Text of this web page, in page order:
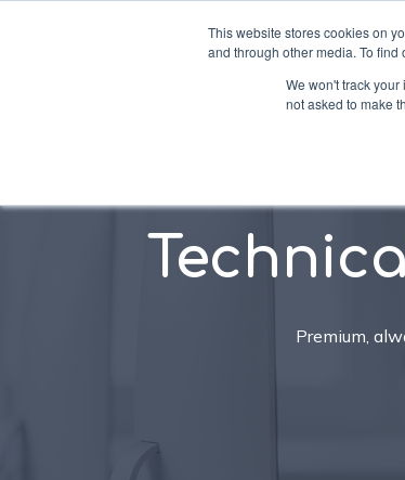
This website stores cookies on
and through other media. To
We won't track
not asked to make
Premium,